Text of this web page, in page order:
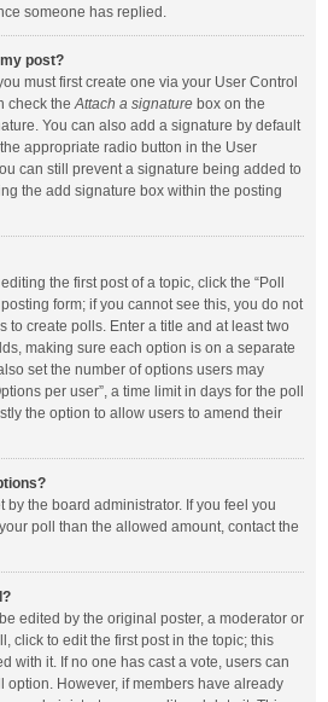
someone has replied.
post?
must first create one via your User Control
check theAttach a signature box on the
You can also add a signature by default
appropriate radio button in the User
can still prevent a signature being added to
the add signature box within the posting
the first post of a topic, click the “Poll
form; if you cannot see this, you do not
to create polls. Enter a title and at least two
making sure each option is on a separate
set the number of options users may
per user”, a time limit in days for the poll
the option to allow users to amend their
by the board administrator. If you feel you
poll than the allowed amount, contact the
edited by the original poster, a moderator or
click to edit the first post in the topic; this
with it. If no one has cast a vote, users can
option. However, if members have already